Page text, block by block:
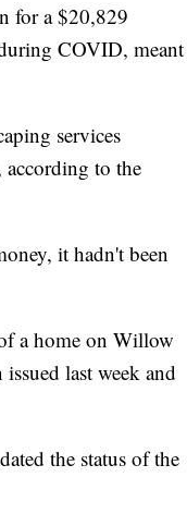
for a $20,829
COVID, meant
services
according to the
it hadn't been
a home on Willow
last week and
the status of the